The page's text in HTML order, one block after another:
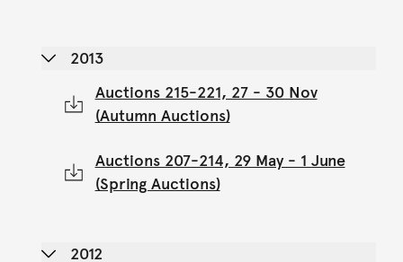
2013
Auctions 215-221, 27 - 30 Nov
(Autumn Auctions)
Auctions 207-214, 29 May - 1 June
(Spring Auctions)
2012